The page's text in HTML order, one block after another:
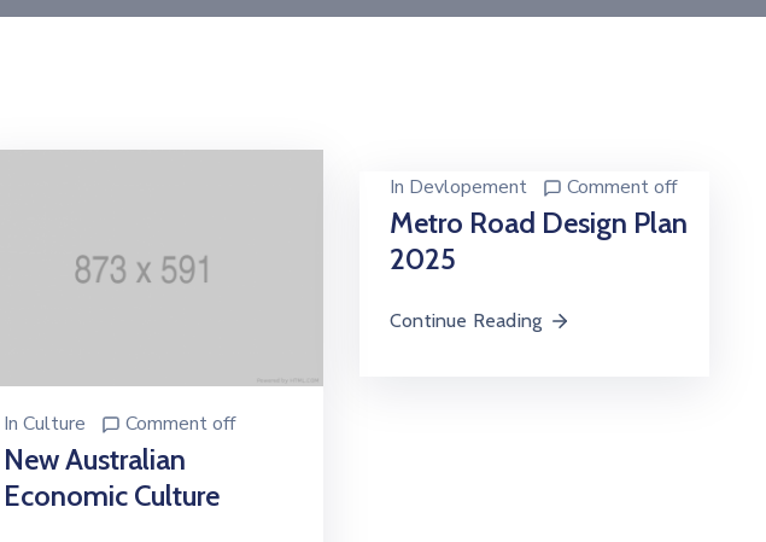
In Culture Comment off
New Australian
Economic Culture
In Devlopement Comment off
Metro Road Design Plan
2025
Continue Reading